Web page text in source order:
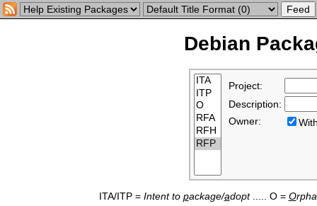
Debian
Project:
Description:
Owner:
ITA/ITP = Intent to package/adopt..... O = O